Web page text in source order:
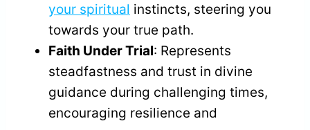
your spiritual instincts, steering you
towards your true path.
Faith Under Trial: Represents
steadfastness and trust in divine
guidance during challenging times,
encouraging resilience and